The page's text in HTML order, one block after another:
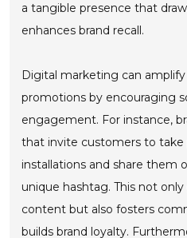
a tangible presence that
enhances brand recall.
Digital marketing can
promotions by encouraging
engagement. For instance,
that invite customers to
installations and share them
unique hashtag. This not
content but also fosters
builds brand loyalty.